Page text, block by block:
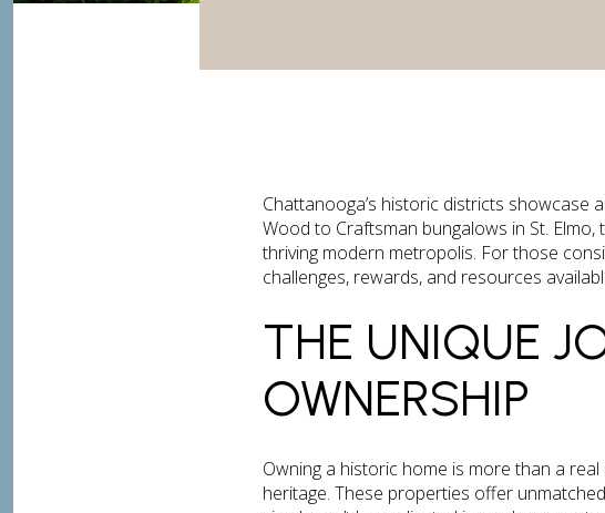
Chattanooga’s historic districts showcase
Wood to Craftsman bungalows in St.
thriving modern metropolis. For those
challenges, rewards, and resources
THE UNIQUE
OWNERSHIP
Owning a historic home is more than a
heritage. These properties offer